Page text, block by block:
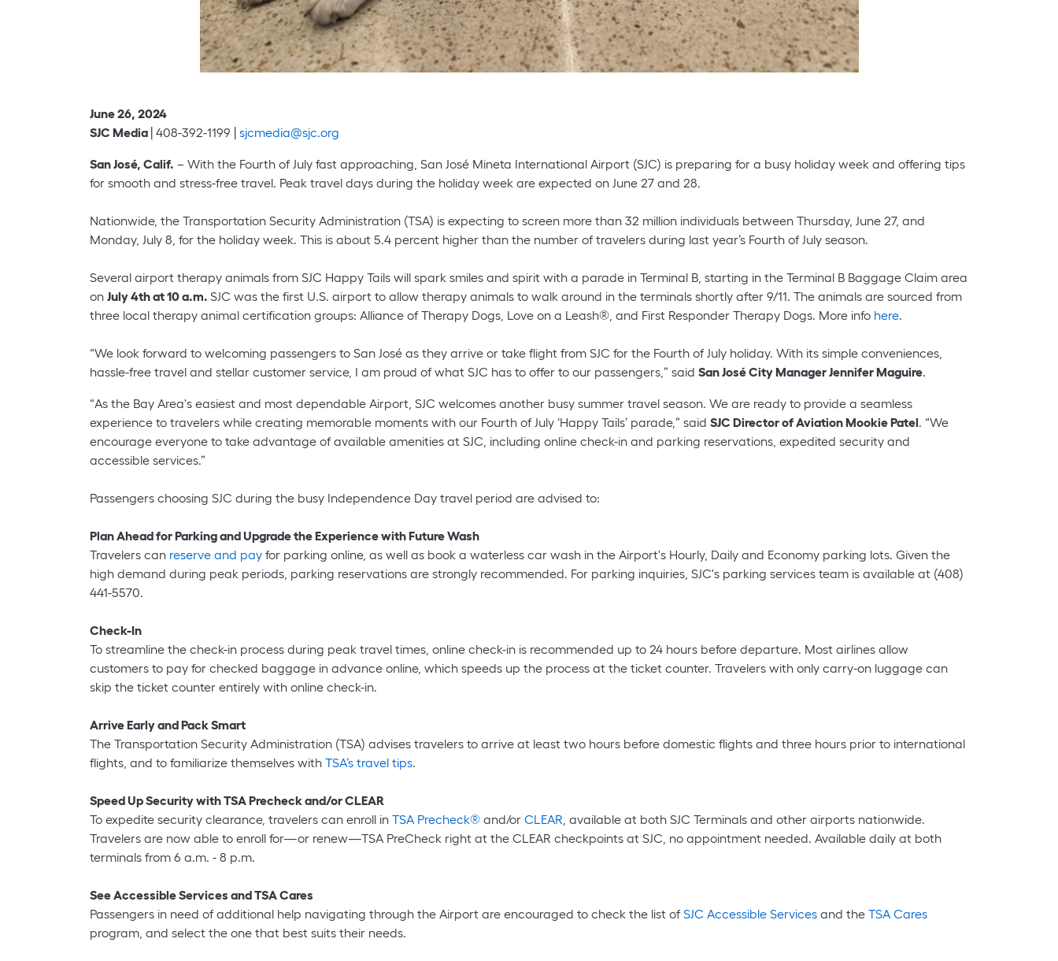
June 26, 2024
SJC Media | 408-392-1199 | sjcmedia@sjc.org
San José, Calif. – With the Fourth of July fast approaching, San José Mineta International Airport (SJC) is preparing for a busy holiday week and offering tips
for smooth and stress-free travel. Peak travel days during the holiday week are expected on June 27 and 28.
Nationwide, the Transportation Security Administration (TSA) is expecting to screen more than 32 million individuals between Thursday, June 27, and
Monday, July 8, for the holiday week. This is about 5.4 percent higher than the number of travelers during last year’s Fourth of July season.
Several airport therapy animals from SJC Happy Tails will spark smiles and spirit with a parade in Terminal B, starting in the Terminal B Baggage Claim area
on July 4th at 10 a.m. SJC was the first U.S. airport to allow therapy animals to walk around in the terminals shortly after 9/11. The animals are sourced from
three local therapy animal certification groups: Alliance of Therapy Dogs, Love on a Leash®, and First Responder Therapy Dogs. More info here.
“We look forward to welcoming passengers to San José as they arrive or take flight from SJC for the Fourth of July holiday. With its simple conveniences,
hassle-free travel and stellar customer service, I am proud of what SJC has to offer to our passengers,” said San José City Manager Jennifer Maguire.
“As the Bay Area's easiest and most dependable Airport, SJC welcomes another busy summer travel season. We are ready to provide a seamless
experience to travelers while creating memorable moments with our Fourth of July ‘Happy Tails’ parade,” said SJC Director of Aviation Mookie Patel. “We
encourage everyone to take advantage of available amenities at SJC, including online check-in and parking reservations, expedited security and
accessible services.”
Passengers choosing SJC during the busy Independence Day travel period are advised to:
Plan Ahead for Parking and Upgrade the Experience with Future Wash
Travelers can reserve and pay for parking online, as well as book a waterless car wash in the Airport's Hourly, Daily and Economy parking lots. Given the
high demand during peak periods, parking reservations are strongly recommended. For parking inquiries, SJC's parking services team is available at (408)
441-5570.
Check-In
To streamline the check-in process during peak travel times, online check-in is recommended up to 24 hours before departure. Most airlines allow
customers to pay for checked baggage in advance online, which speeds up the process at the ticket counter. Travelers with only carry-on luggage can
skip the ticket counter entirely with online check-in.
Arrive Early and Pack Smart
The Transportation Security Administration (TSA) advises travelers to arrive at least two hours before domestic flights and three hours prior to international
flights, and to familiarize themselves with TSA’s travel tips.
Speed Up Security with TSA Precheck and/or CLEAR
To expedite security clearance, travelers can enroll in TSA Precheck® and/or CLEAR , available at both SJC Terminals and other airports nationwide.
Travelers are now able to enroll for—or renew—TSA PreCheck right at the CLEAR checkpoints at SJC, no appointment needed. Available daily at both
terminals from 6 a.m. - 8 p.m.
See Accessible Services and TSA Cares
Passengers in need of additional help navigating through the Airport are encouraged to check the list ofSJC Accessible Services and the TSA Cares
program, and select the one that best suits their needs.